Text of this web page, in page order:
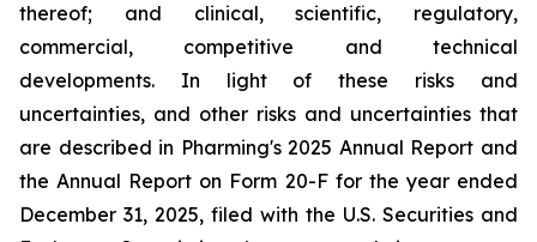
thereof; and clinical, scientific, regulatory,
commercial, competitive and technical
developments. In light of these risks and
uncertainties, and other risks and uncertainties that
are described in Pharming's 2025 Annual Report and
the Annual Report on Form 20-F for the year ended
December 31, 2025, filed with the U.S. Securities and